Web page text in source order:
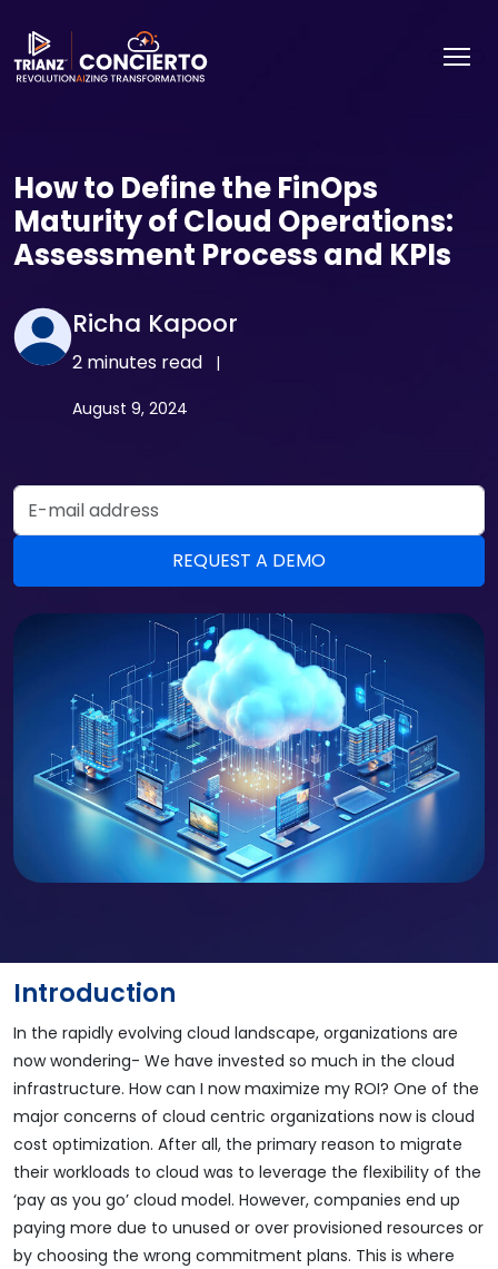
How to Define the FinOps
Maturity of Cloud Operations:
Assessment Process and KPIs
Richa Kapoor
2 minutes read |
August 9, 2024
Email Address
Introduction
In the rapidly evolving cloud landscape, organizations are
now wondering- We have invested so much in the cloud
infrastructure. How can I now maximize my ROI? One of the
major concerns of cloud centric organizations now is cloud
cost optimization. After all, the primary reason to migrate
their workloads to cloud was to leverage the flexibility of the
‘pay as you go’ cloud model. However, companies end up
paying more due to unused or over provisioned resources or
by choosing the wrong commitment plans. This is where